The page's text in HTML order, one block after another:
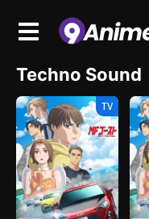
Techno Sound
TV